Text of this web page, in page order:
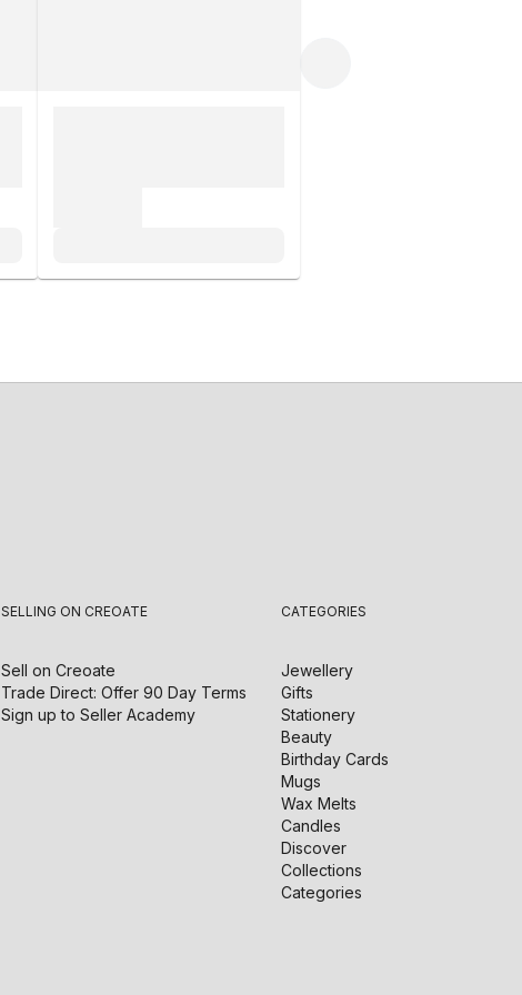
SELLING ON CREOATE
Sell on Creoate
Trade Direct: Offer 90 Day Terms
Sign up to Seller Academy
CATEGORIES
Jewellery
Gifts
Stationery
Beauty
Birthday Cards
Mugs
Wax Melts
Candles
Discover
Collections
Categories